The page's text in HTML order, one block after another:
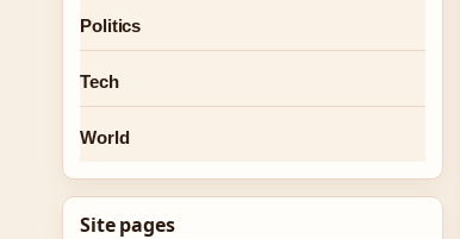
Politics
Tech
World
Site pages